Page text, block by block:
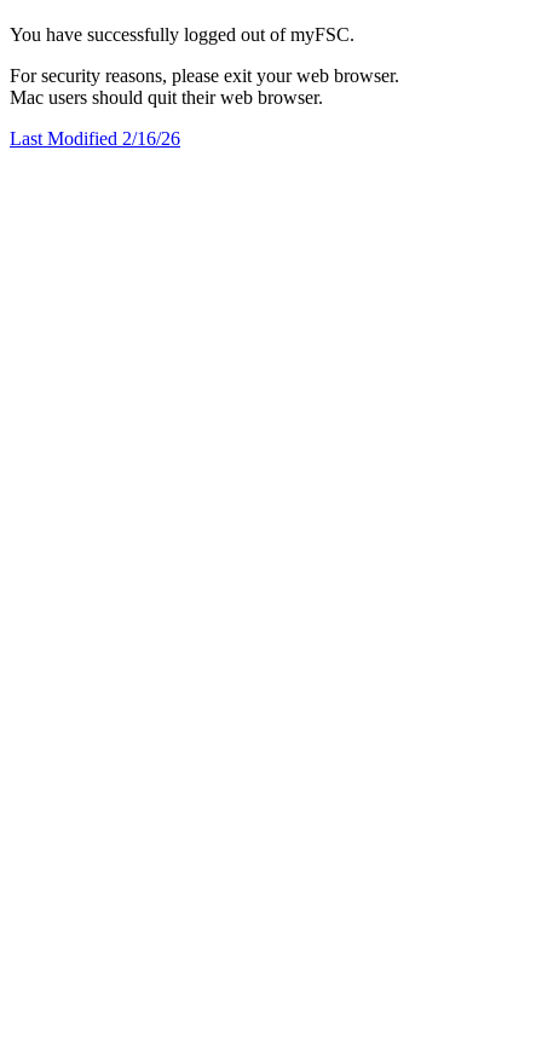
You have successfully logged out of myFSC.
For security reasons, please exit your web browser.
Mac users should quit their web browser.
Last Modified 2/16/26